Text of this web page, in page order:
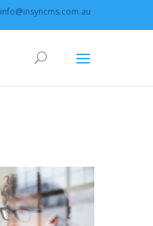
info@insyncms.com.au